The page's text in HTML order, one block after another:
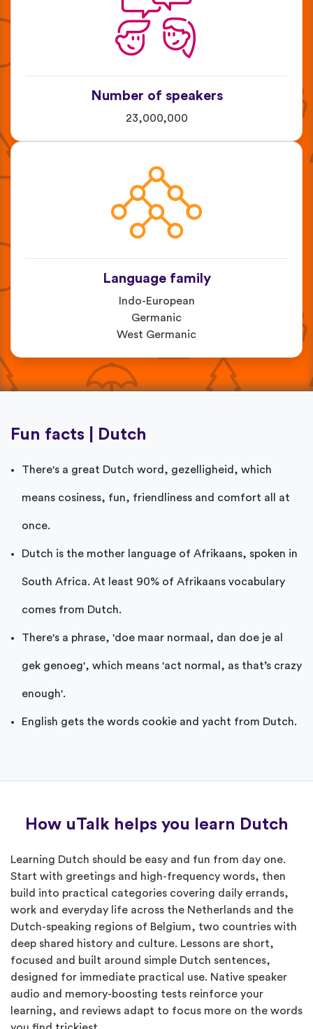
Number of speakers
23,000,000
Language family
Indo-European
Germanic
West Germanic
Fun facts | Dutch
There's a great Dutch word, gezelligheid, which
means cosiness, fun, friendliness and comfort all at
once.
Dutch is the mother language of Afrikaans, spoken in
South Africa. At least 90% of Afrikaans vocabulary
comes from Dutch.
There's a phrase, 'doe maar normaal, dan doe je al
gek genoeg', which means 'act normal, as that’s crazy
enough'.
English gets the words cookie and yacht from Dutch.
How uTalk helps you learn Dutch
Learning Dutch should be easy and fun from day one.
Start with greetings and high-frequency words, then
build into practical categories covering daily errands,
work and everyday life across the Netherlands and the
Dutch-speaking regions of Belgium, two countries with
deep shared history and culture. Lessons are short,
focused and built around simple Dutch sentences,
designed for immediate practical use. Native speaker
audio and memory-boosting tests reinforce your
learning, and reviews adapt to focus more on the words